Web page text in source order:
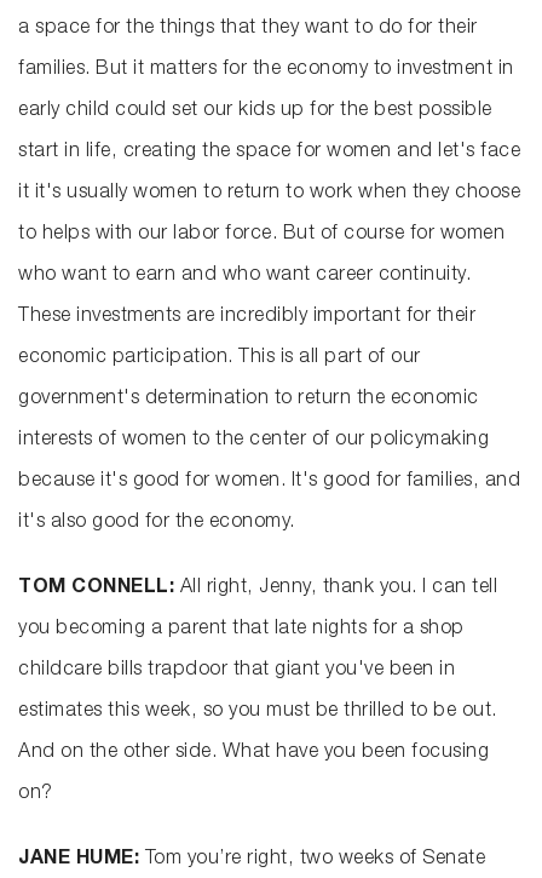
a space for the things that they want to do for their
families. But it matters for the economy to investment in
early child could set our kids up for the best possible
start in life, creating the space for women and let's face
it it's usually women to return to work when they choose
to helps with our labor force. But of course for women
who want to earn and who want career continuity.
These investments are incredibly important for their
economic participation. This is all part of our
government's determination to return the economic
interests of women to the center of our policymaking
because it's good for women. It's good for families, and
it's also good for the economy.
TOM CONNELL: All right, Jenny, thank you. I can tell
you becoming a parent that late nights for a shop
childcare bills trapdoor that giant you've been in
estimates this week, so you must be thrilled to be out.
And on the other side. What have you been focusing
on?
JANE HUME: Tom you’re right, two weeks of Senate